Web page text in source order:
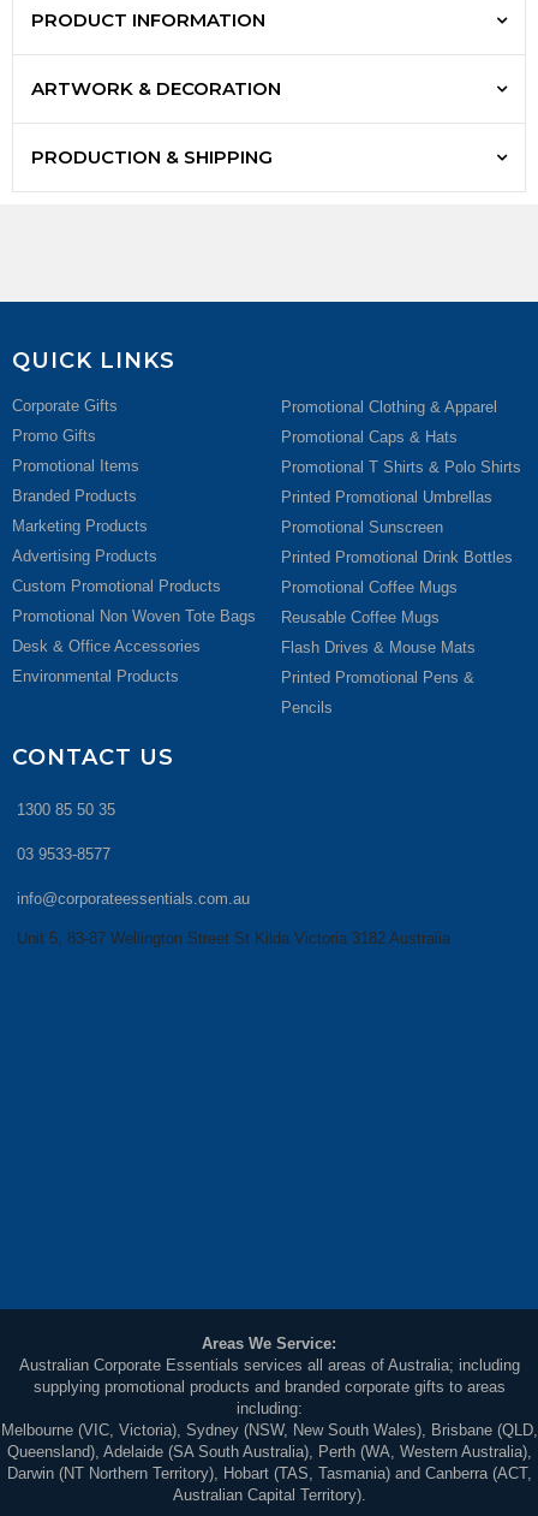
PRODUCT INFORMATION
ARTWORK & DECORATION
PRODUCTION & SHIPPING
QUICK LINKS
Corporate Gifts
Promo Gifts
Promotional Items
Branded Products
Marketing Products
Advertising Products
Custom Promotional Products
Promotional Non Woven Tote Bags
Desk & Office Accessories
Environmental Products
Promotional Clothing & Apparel
Promotional Caps & Hats
Promotional T Shirts & Polo Shirts
Printed Promotional Umbrellas
Promotional Sunscreen
Printed Promotional Drink Bottles
Promotional Coffee Mugs
Reusable Coffee Mugs
Flash Drives & Mouse Mats
Printed Promotional Pens &
Pencils
CONTACT US
1300 85 50 35
03 9533-8577
info@corporateessentials.com.au
Unit 5, 83-87 Wellington Street St Kilda Victoria 3182 Australia
Areas We Service:
Australian Corporate Essentials services all areas of Australia; including
supplying promotional products and branded corporate gifts to areas
including:
Melbourne (VIC, Victoria), Sydney (NSW, New South Wales), Brisbane (QLD,
Queensland), Adelaide (SA South Australia), Perth (WA, Western Australia),
Darwin (NT Northern Territory), Hobart (TAS, Tasmania) and Canberra (ACT,
Australian Capital Territory).